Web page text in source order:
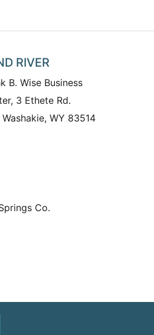
RIVER
B. Wise Business
3 Ethete Rd.
WY 83514
Co.